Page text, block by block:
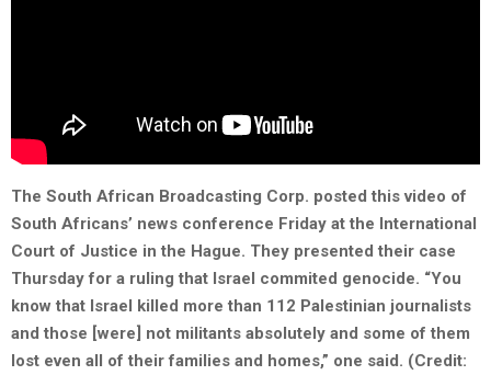
The South African Broadcasting Corp. posted this video of
South Africans’ news conference Friday at the International
Court of Justice in the Hague. They presented their case
Thursday for a ruling that Israel commited genocide. “You
know that Israel killed more than 112 Palestinian journalists
and those [were] not militants absolutely and some of them
lost even all of their families and homes,” one said. (Credit: